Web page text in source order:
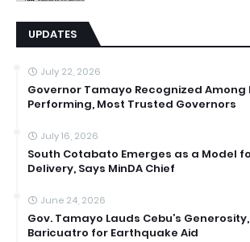
UPDATES
July 22, 2026
Governor Tamayo Recognized
Performing, Most Trusted Governors
July 16, 2026
South Cotabato Emerges as a Model
Delivery, Says MinDA Chief
June 24, 2026
Gov. Tamayo Lauds Cebu’s
Baricuatro for Earthquake Aid